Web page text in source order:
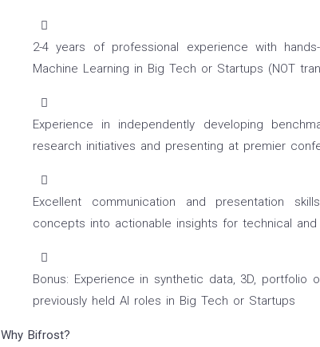
2-4 years of professional experience with
Machine Learning in Big Tech or Startups (NOT
Experience in independently developing
research initiatives and presenting at premier
Excellent communication and presentation
concepts into actionable insights for technical and
Bonus: Experience in synthetic data, 3D, portfolio
previously held AI roles in Big Tech or Startups
Why Bifrost?